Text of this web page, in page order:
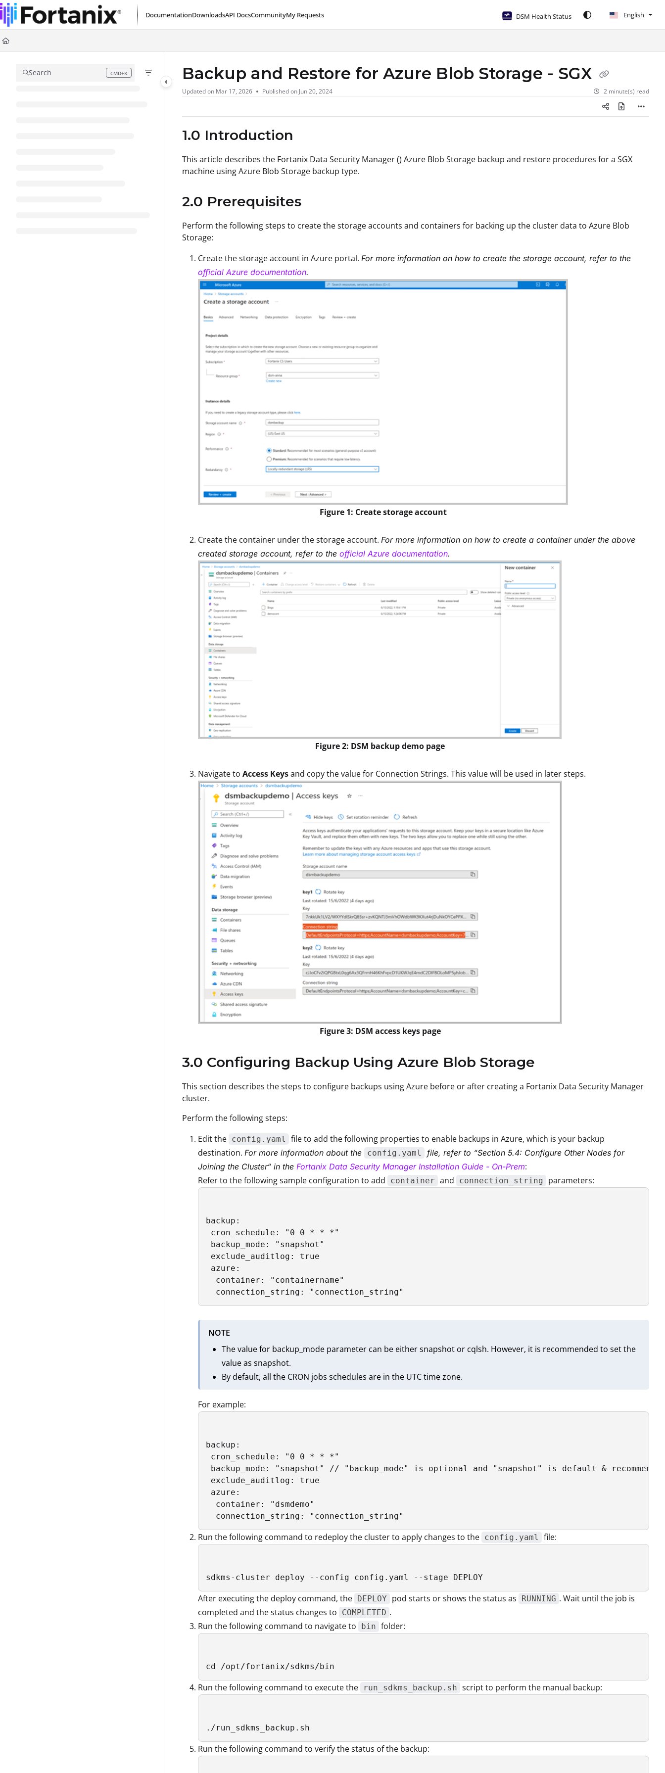
Documentation Index
Fetch the complete documentation index at:
https://support.fortanix.com/llms.txt
Use this file to discover all available pages before exploring further.
DocumentationDownloadsAPI DocsCommunityMy Requests DSM Health Status English
Search CMD+K
Press CMD+K to open search Backup and Restore for Azure Blob Storage - SGX
Updated on Mar 17, 2026 Published on Jun 20, 2024 2 minute(s) read
1.0 Introduction
This article describes the Fortanix Data Security Manager () Azure Blob Storage backup and restore procedures for a SGX
machine using Azure Blob Storage backup type.
2.0 Prerequisites
Perform the following steps to create the storage accounts and containers for backing up the cluster data to Azure Blob
Storage:
Create the storage account in Azure portal. For more information on how to create the storage account, refer to the
official Azure documentation.
Figure 1: Create storage account
Create the container under the storage account. For more information on how to create a container under the above
created storage account, refer to the official Azure documentation.
Figure 2: DSM backup demo page
Navigate to Access Keysand copy the value for Connection Strings. This value will be used in later steps.
Figure 3: DSM access keys page
3.0 Configuring Backup Using Azure Blob Storage
This section describes the steps to configure backups using Azure before or after creating a Fortanix Data Security Manager
cluster.
Perform the following steps:
Edit the config.yaml
file to add the following properties to enable backups in Azure, which is your backup
destination. For more information about the config.yaml
file, refer to “Section 5.4: Configure Other Nodes for
Joining the Cluster“ in the Fortanix Data Security Manager Installation Guide - On-Prem:
Refer to the following sample configuration to add
container and connection_string parameters:
backup:
cron_schedule: "0 0 * * *"
backup_mode: "snapshot"
exclude_auditlog: true
azure:
container: "containername"
connection_string: "connection_string"
NOTE
The value for backup_mode parameter can be either snapshot or cqlsh. However, it is recommended to set the
value as snapshot.
By default, all the CRON jobs schedules are in the UTC time zone.
For example:
backup:
cron_schedule: "0 0 * * *"
backup_mode: "snapshot" // "backup_mode" is optional and "snapshot" is default &
exclude_auditlog: true
azure:
container: "dsmdemo"
connection_string: "connection_string"
Run the following command to redeploy the cluster to apply changes to the config.yaml file:
sdkms-cluster deploy --config config.yaml --stage DEPLOY
After executing the deploy command, the DEPLOY pod starts or shows the status as RUNNING . Wait until the job is
completed and the status changes to
COMPLETED .
Run the following command to navigate to
bin folder:
cd /opt/fortanix/sdkms/bin
Run the following command to execute the run_sdkms_backup.sh script to perform the manual backup:
./run_sdkms_backup.sh
Run the following command to verify the status of the backup: